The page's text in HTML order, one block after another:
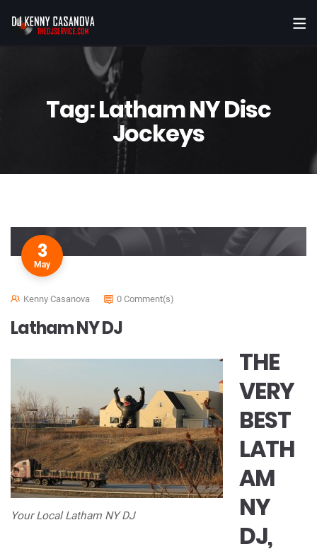
Tag:Latham NY Disc
Jockeys
3
May
Kenny Casanova 0 Comment(s)
Latham NY DJ
Your Local Latham NY DJ
THE
VERY
BEST
LATH
AM
NY
DJ,